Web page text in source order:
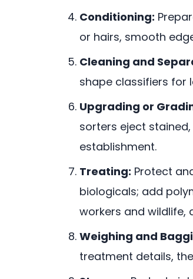
Conditioning:
or hairs, smooth
Cleaning and
shape classifiers for
Upgrading or
sorters eject
establishment.
Treating: Protect
biologicals; add
workers and wildlife,
Weighing and
treatment details,